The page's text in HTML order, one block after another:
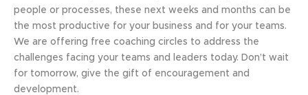
people or processes, these next weeks and months can be
the most productive for your business and for your teams.
We are offering free coaching circles to address the
challenges facing your teams and leaders today. Don’t wait
for tomorrow, give the gift of encouragement and
development.